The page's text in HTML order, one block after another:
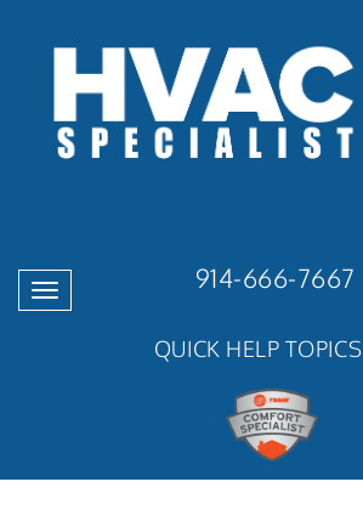
Toggle
navigation
914-666-7667
QUICK HELP TOPICS